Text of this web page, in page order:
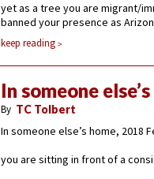
yet as a tree you are migrant/
banned your presence as
keep reading
In someone
By TC Tolbert
In someone else’s home, 2018
you are sitting in front of a